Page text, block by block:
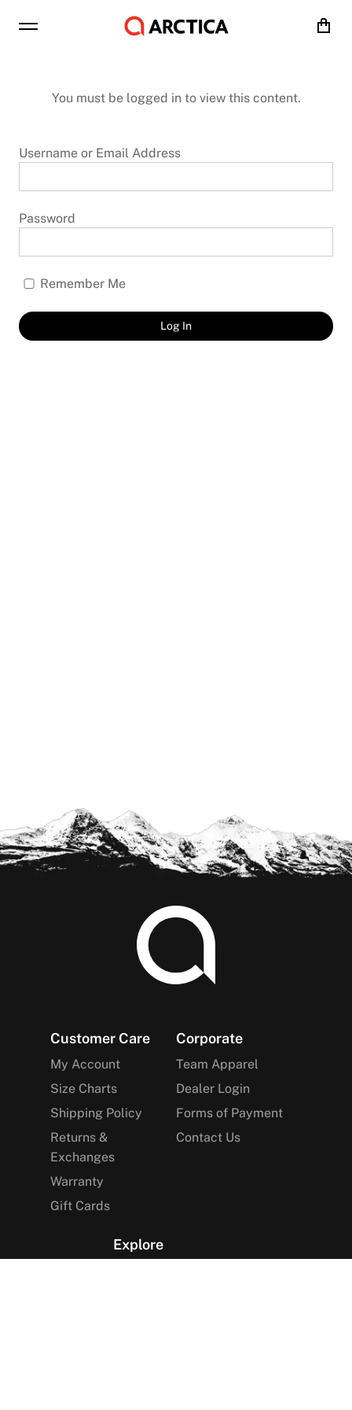
Cart
You must be logged in to view this content.
Username or Email Address
Password
Remember Me
Footer
Customer Care
My Account
Size Charts
Shipping Policy
Returns &
Exchanges
Warranty
Gift Cards
Corporate
Team Apparel
Dealer Login
Forms of Payment
Contact Us
Explore